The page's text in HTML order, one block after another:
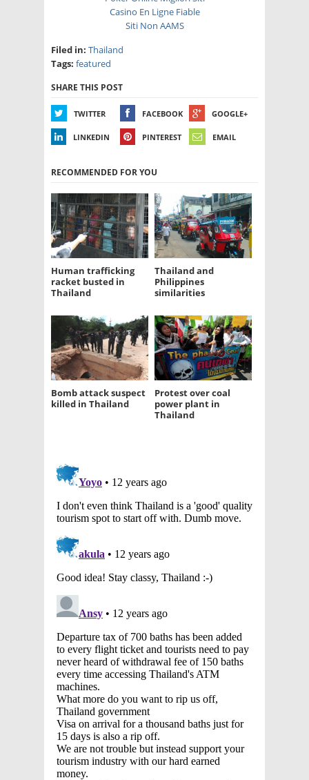
Casino En Ligne Fiable
Siti Non AAMS
Filed in: Thailand
Tags: featured
SHARE THIS POST
TWITTER FACEBOOK GOOGLE+
LINKEDIN PINTEREST EMAIL
RECOMMENDED FOR YOU
Human trafficking
racket busted in
Thailand
Thailand and
Philippines
similarities
Bomb attack suspect
killed in Thailand
Protest over coal
power plant in
Thailand